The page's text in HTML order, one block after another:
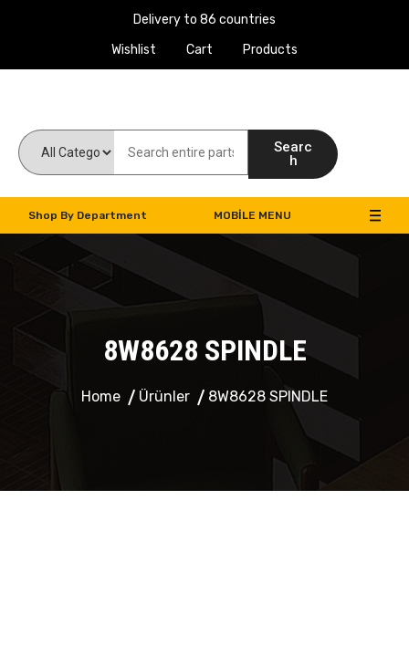
Delivery to 86 countries
Wishlist
Cart Products
Searc
h
Shop By Department MOBILE MENU
8W8628 SPINDLE
Home Ürünler 8W8628 SPINDLE